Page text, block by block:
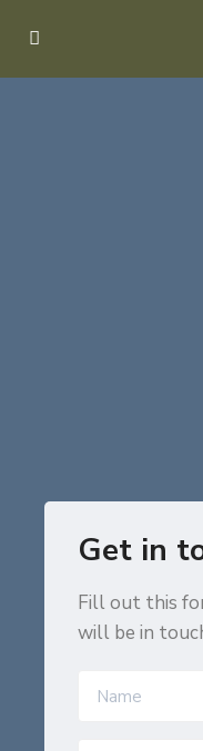
Get in
Fill out this
will be in